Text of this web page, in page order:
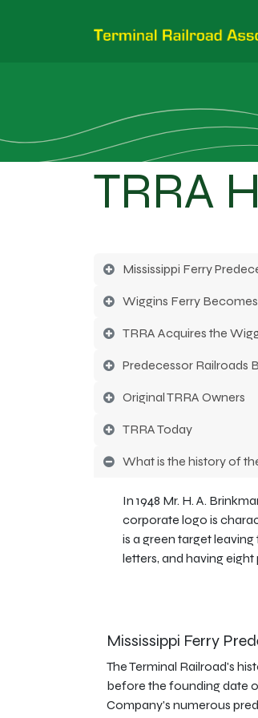
TRRA
Mississippi Ferry
Wiggins Ferry
TRRA Acquires the
Predecessor Railroads
Original TRRA Owners
TRRA Today
What is the history of
In 1948 Mr. H. A.
corporate logo is
is a green target
letters, and having
Mississippi Ferry
The Terminal Railroad's
before the founding date
Company's numerous